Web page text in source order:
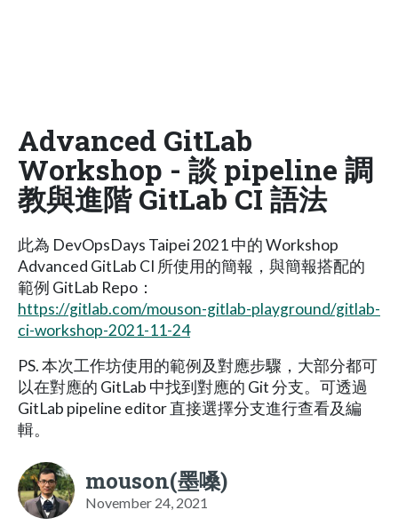
Advanced GitLab
Workshop - 談 pipeline 調
教與進階 GitLab CI 語法
此為 DevOpsDays Taipei 2021 中的 Workshop
Advanced GitLab CI 所使用的簡報，與簡報搭配的
範例 GitLab Repo：
https://gitlab.com/mouson-gitlab-playground/gitlab-
ci-workshop-2021-11-24
PS. 本次工作坊使用的範例及對應步驟，大部分都可
以在對應的 GitLab 中找到對應的 Git 分支。可透過
GitLab pipeline editor 直接選擇分支進行查看及編
輯。
mouson(墨嗓)
November 24, 2021